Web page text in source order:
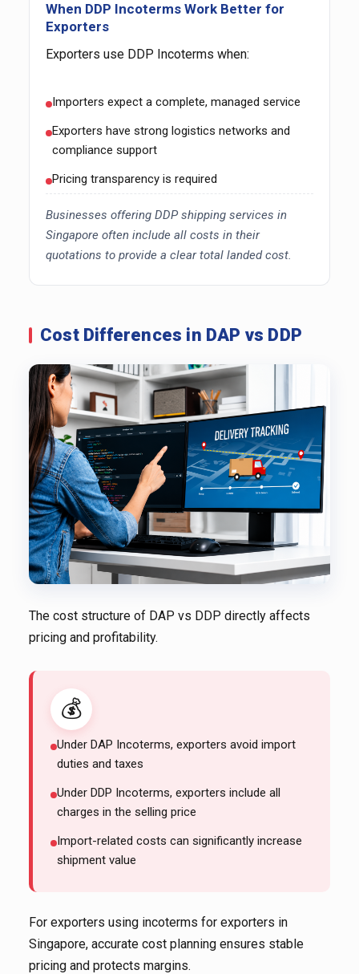
When DDP Incoterms Work Better for
Exporters
Exporters use DDP Incoterms when:
Importers expect a complete, managed service
Exporters have strong logistics networks and
compliance support
Pricing transparency is required
Businesses offering DDP shipping services in
Singapore often include all costs in their
quotations to provide a clear total landed cost.
Cost Differences in DAP vs DDP
The cost structure of DAP vs DDP directly affects
pricing and profitability.
💰
Under DAP Incoterms, exporters avoid import
duties and taxes
Under DDP Incoterms, exporters include all
charges in the selling price
Import-related costs can significantly increase
shipment value
For exporters using incoterms for exporters in
Singapore, accurate cost planning ensures stable
pricing and protects margins.